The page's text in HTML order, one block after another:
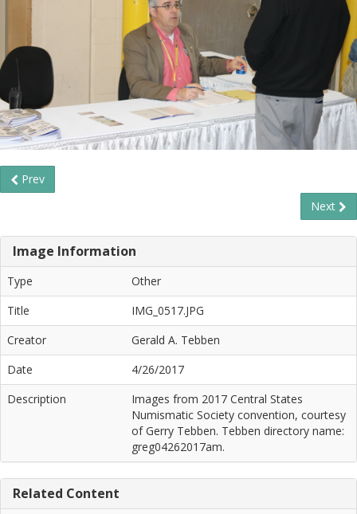
Prev
Next
Image Information
Type
Other
Title
IMG_0517.JPG
Creator
Gerald A. Tebben
Date
4/26/2017
Description
Images from 2017 Central States
Numismatic Society convention, courtesy
of Gerry Tebben. Tebben directory name:
greg04262017am.
Related Content